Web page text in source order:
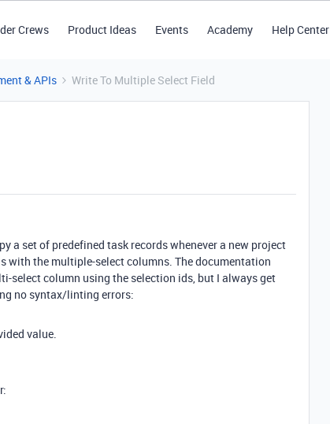
Crews Product Ideas Events Academy Help Center
& APIs Write To Multiple Select Field
a set of predefined task records whenever a new project
with the multiple-select columns. The documentation
select column using the selection ids, but I always get
no syntax/linting errors:
value.